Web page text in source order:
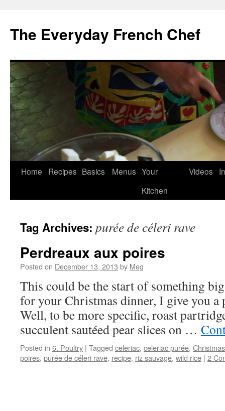
content
The Everyday French Chef
Home Recipes Basics Menus Your
Kitchen
Videos
Tag Archives: purée de céleri rave
Perdreaux aux poires
Posted on December 13, 2013 by Meg
This could be the start of something
for your Christmas dinner, I give you a
Well, to be more specific, roast
succulent sautéed pear slices on …
Posted in 6. Poultry | Tagged celeriac, celeriac purée, Christmas
poires, purée de céleri rave, recipe, riz sauvage, wild rice | 2